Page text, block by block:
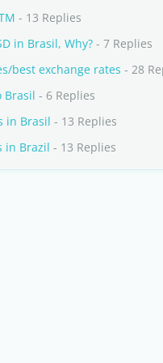
- 13 Replies
in Brasil, Why? - 7 Replies
best exchange rates - 28
Brasil - 6 Replies
in Brasil - 13 Replies
in Brazil - 13 Replies